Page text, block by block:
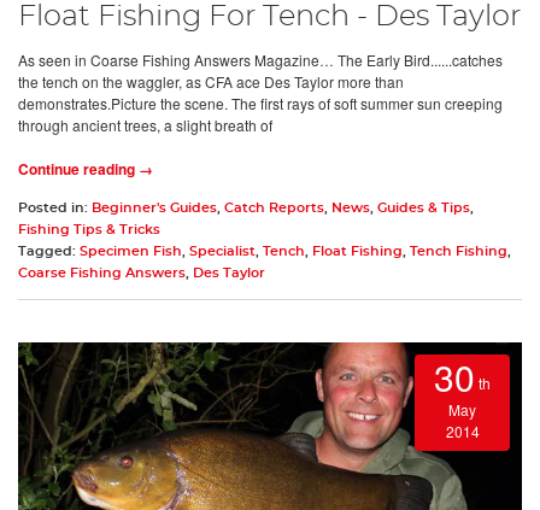
Float Fishing For Tench - Des Taylor
As seen in Coarse Fishing Answers Magazine… The Early Bird......catches
the tench on the waggler, as CFA ace Des Taylor more than
demonstrates.Picture the scene. The first rays of soft summer sun creeping
through ancient trees, a slight breath of
Continue reading →
Posted in: Beginner's Guides Catch Reports News Guides & Tips
Fishing Tips & Tricks
Tagged: Specimen Fish Specialist Tench Float Fishing Tench Fishing
Coarse Fishing Answers
Des Taylor
30 th
May
2014